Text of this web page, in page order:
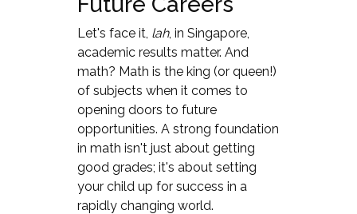
Let's face it, lah, in Singapore,
academic results matter. And
math? Math is the king (or queen!)
of subjects when it comes to
opening doors to future
opportunities. A strong foundation
in math isn't just about getting
good grades; it's about setting
your child up for success in a
rapidly changing world.